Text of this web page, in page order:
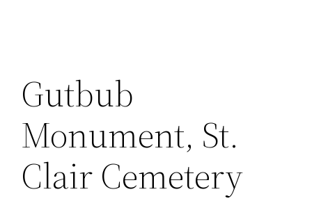
Gutbub
Monument, St.
Clair Cemetery